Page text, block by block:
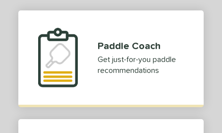
Paddle Coach
Get just-for-you paddle
recommendations